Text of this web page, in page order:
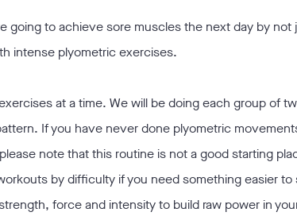
going to achieve sore muscles the next day by not
intense plyometric exercises.
at a time. We will be doing each group of
If you have never done plyometric
note that this routine is not a good starting
by difficulty if you need something easier to
force and intensity to build raw power in